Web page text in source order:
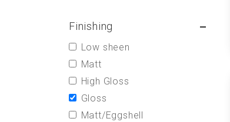
Finishing
Low sheen
Matt
High Gloss
Gloss
Matt/Eggshell